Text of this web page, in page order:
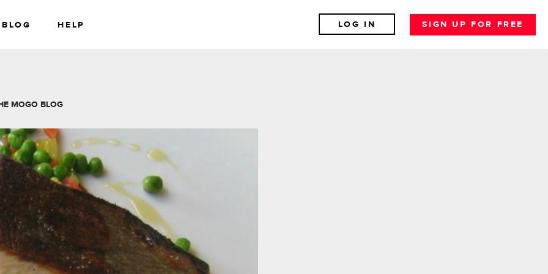
BLOG HELP LOG IN SIGN UP FOR FREE
MOGO BLOG